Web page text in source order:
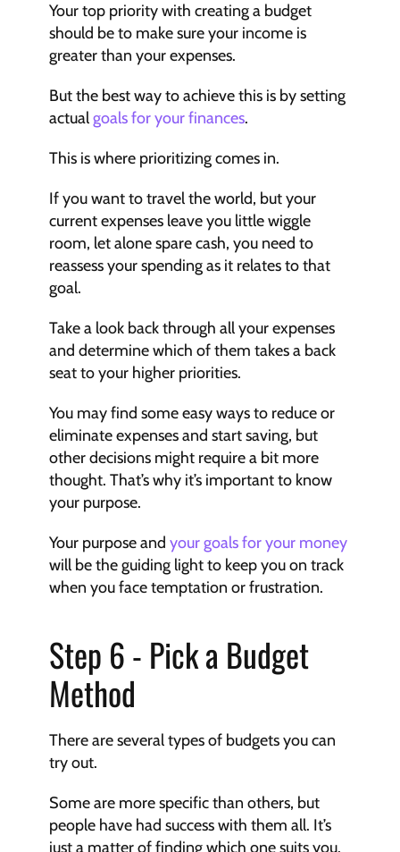
Your top priority with creating a budget
should be to make sure your income is
greater than your expenses.
But the best way to achieve this is by setting
actual goals for your finances.
This is where prioritizing comes in.
If you want to travel the world, but your
current expenses leave you little wiggle
room, let alone spare cash, you need to
reassess your spending as it relates to that
goal.
Take a look back through all your expenses
and determine which of them takes a back
seat to your higher priorities.
You may find some easy ways to reduce or
eliminate expenses and start saving, but
other decisions might require a bit more
thought. That’s why it’s important to know
your purpose.
Your purpose and
your goals for your money
will be the guiding light to keep you on track
when you face temptation or frustration.
Step 6 - Pick a Budget
Method
There are several types of budgets you can
try out.
Some are more specific than others, but
people have had success with them all. It’s
just a matter of finding which one suits you.